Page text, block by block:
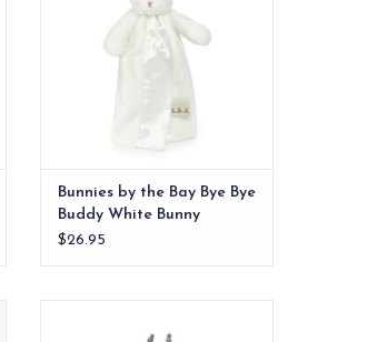
ADD TO CART
Bunnies by the Bay Bye Bye
Buddy White Bunny
$26.95
indeed, Buzzbee Bye Bye Buddy